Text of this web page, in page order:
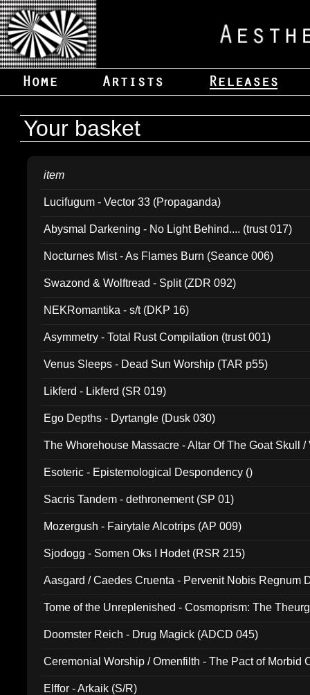
Your basket
item
Lucifugum - Vector 33 (Propaganda)
Abysmal Darkening - No Light Behind.... (trust 017)
Nocturnes Mist - As Flames Burn (Seance 006)
Swazond & Wolftread - Split (ZDR 092)
NEKRomantika - s/t (DKP 16)
Asymmetry - Total Rust Compilation (trust 001)
Venus Sleeps - Dead Sun Worship (TAR p55)
Likferd - Likferd (SR 019)
Ego Depths - Dyrtangle (Dusk 030)
The Whorehouse Massacre - Altar Of The Goat Skull /
Esoteric - Epistemological Despondency ()
Sacris Tandem - dethronement (SP 01)
Mozergush - Fairytale Alcotrips (AP 009)
Sjodogg - Somen Oks I Hodet (RSR 215)
Aasgard / Caedes Cruenta - Pervenit Nobis Regnum
Tome of the Unreplenished - Cosmoprism: The
Doomster Reich - Drug Magick (ADCD 045)
Ceremonial Worship / Omenfilth - The Pact of Morbid
Elffor - Arkaik (S/R)